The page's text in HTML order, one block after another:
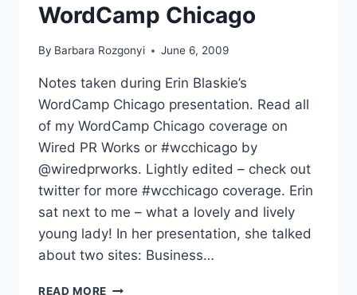
WordCamp Chicago
By Barbara Rozgonyi June 6, 2009
Notes taken during Erin Blaskie’s
WordCamp Chicago presentation. Read all
of my WordCamp Chicago coverage on
Wired PR Works or #wcchicago by
@wiredprworks. Lightly edited – check out
twitter for more #wcchicago coverage. Erin
sat next to me – what a lovely and lively
young lady! In her presentation, she talked
about two sites: Business…
READ MORE BECOMING